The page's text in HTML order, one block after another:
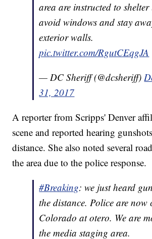
area are instructed to
avoid windows and stay
exterior walls.
pic.twitter.com/RgutCEqgJA
— DC Sheriff (@dcsheriff)
31, 2017
A reporter from Scripps' Denver
scene and reported hearing
distance. She also noted several
the area due to the police response.
#Breaking: we just heard
the distance. Police are now
Colorado at otero. We are
the media staging area.